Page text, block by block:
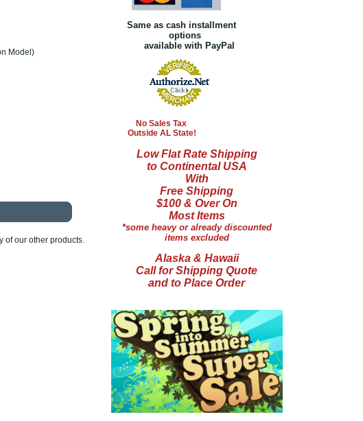
Model)
of our other products.
Same as cash installment
options
available with PayPal
No Sales Tax
Outside AL State!
Low Flat Rate Shipping
to Continental USA
With
Free Shipping
$100 & Over On
Most Items
*some heavy or already discounted
items excluded
Alaska & Hawaii
Call for Shipping Quote
and to Place Order